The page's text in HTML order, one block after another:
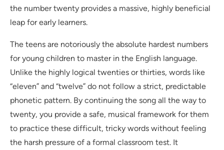
the number twenty provides a massive, highly beneficial
leap for early learners.
The teens are notoriously the absolute hardest numbers
for young children to master in the English language.
Unlike the highly logical twenties or thirties, words like
“eleven” and “twelve” do not follow a strict, predictable
phonetic pattern. By continuing the song all the way to
twenty, you provide a safe, musical framework for them
to practice these difficult, tricky words without feeling
the harsh pressure of a formal classroom test. It